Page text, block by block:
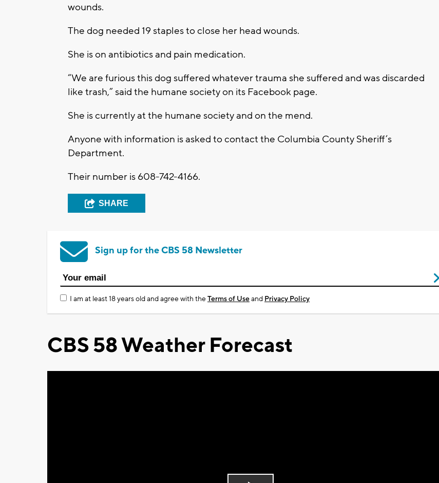
wounds.
The dog needed 19 staples to close her head wounds.
She is on antibiotics and pain medication.
“We are furious this dog suffered whatever trauma she suffered and was discarded
like trash,” said the humane society on its Facebook page.
She is currently at the humane society and on the mend.
Anyone with information is asked to contact the Columbia County Sheriff’s
Department.
Their number is 608-742-4166.
SHARE
Sign up for the CBS 58 Newsletter
I am at least 18 years old and agree with theTerms of Useand Privacy Policy
CBS 58 Weather Forecast